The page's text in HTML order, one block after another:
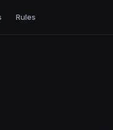
Rules